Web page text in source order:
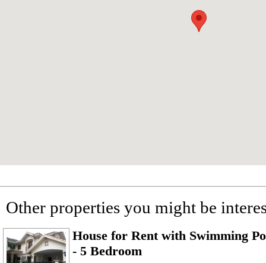
Other properties you might be
House for Rent with Swimming
- 5 Bedroom